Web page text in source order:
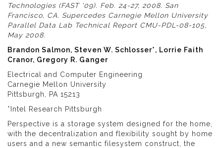
Technologies (FAST '09). Feb. 24-27, 2008. San
Francisco, CA. Supercedes Carnegie Mellon University
Parallel Data Lab Technical Report CMU-PDL-08-105,
May 2008.
Brandon Salmon, Steven W. Schlosser*, Lorrie Faith
Cranor, Gregory R. Ganger
Electrical and Computer Engineering
Carnegie Mellon University
Pittsburgh, PA 15213
*Intel Research Pittsburgh
Perspective is a storage system designed for the home,
with the decentralization and flexibility sought by home
users and a new semantic filesystem construct, the